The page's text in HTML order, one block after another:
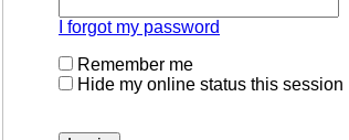
I forgot my password
Remember me
Hide my online status this session